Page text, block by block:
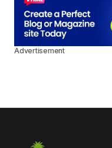
Advertisement